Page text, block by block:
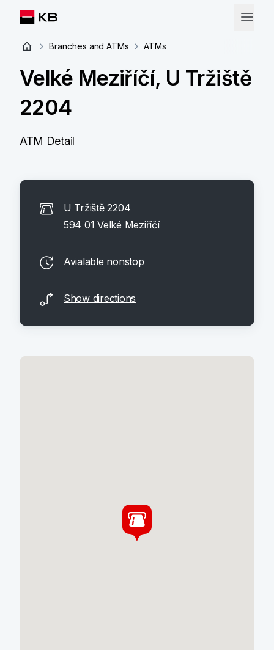
Branches and ATMs ATMs
Velké Meziříčí, U Tržiště
2204
ATM Detail
U Tržiště 2204
594 01 Velké Meziříčí
Avialable nonstop
Show directions